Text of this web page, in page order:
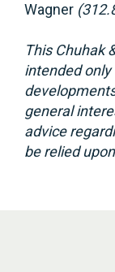
Wagner
This Chuhak
intended
general
advice
be relied